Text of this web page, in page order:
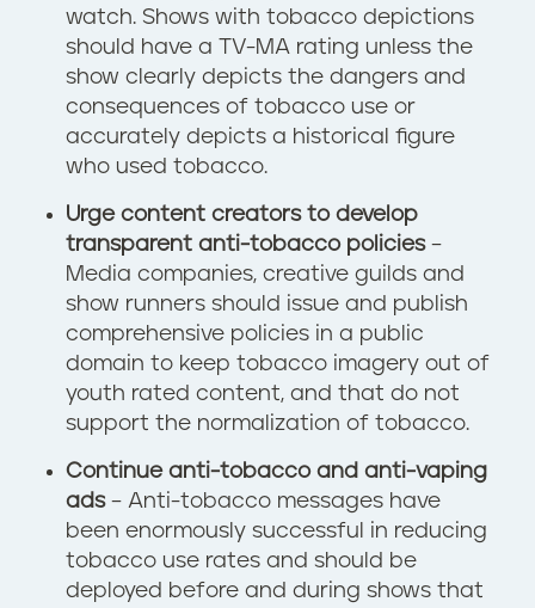
watch. Shows with tobacco depictions
should have a TV-MA rating unless the
show clearly depicts the dangers and
consequences of tobacco use or
accurately depicts a historical figure
who used tobacco.
Urge content creators to develop
transparent anti-tobacco policies–
Media companies, creative guilds and
show runners should issue and publish
comprehensive policies in a public
domain to keep tobacco imagery out of
youth rated content, and that do not
support the normalization of tobacco.
Continue anti-tobacco and anti-vaping
ads– Anti-tobacco messages have
been enormously successful in reducing
tobacco use rates and should be
deployed before and during shows that